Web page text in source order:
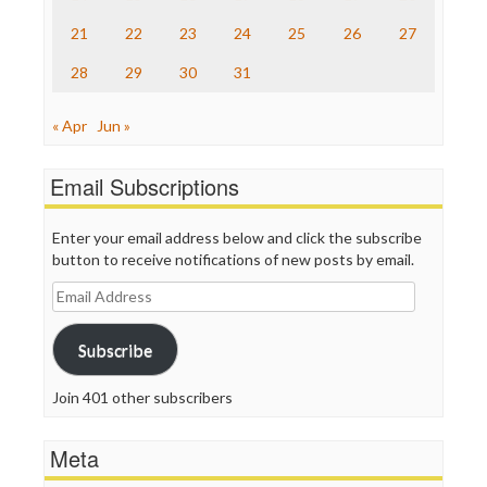
Truth Dig
WordPress
21 22 23 24 25 26 27
28 29 30 31
« Apr Jun »
Email Subscriptions
Enter your email address below and click the subscribe
button to receive notifications of new posts by email.
Email
Address
Subscribe
Join 401 other subscribers
Meta